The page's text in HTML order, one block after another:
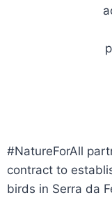
#NatureForAll
contract to
birds in Serra da